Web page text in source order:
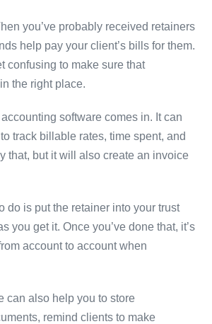
you’ve probably received retainers
help pay your client’s bills for them.
confusing to make sure that
the right place.
software comes in. It can
track billable rates, time spent, and
that, but it will also create an invoice
do is put the retainer into your trust
you get it. Once you’ve done that, it’s
account to account when
can also help you to store
remind clients to make